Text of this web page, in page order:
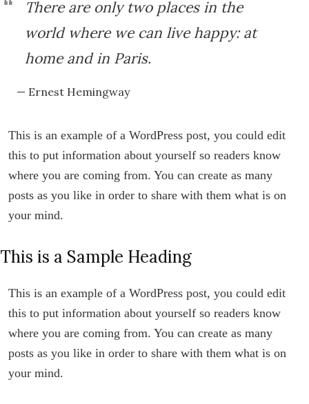
There are only two places in the
world where we can live happy: at
home and in Paris.
— Ernest Hemingway
This is an example of a WordPress post, you could edit
this to put information about yourself so readers know
where you are coming from. You can create as many
posts as you like in order to share with them what is on
your mind.
This is a Sample Heading
This is an example of a WordPress post, you could edit
this to put information about yourself so readers know
where you are coming from. You can create as many
posts as you like in order to share with them what is on
your mind.